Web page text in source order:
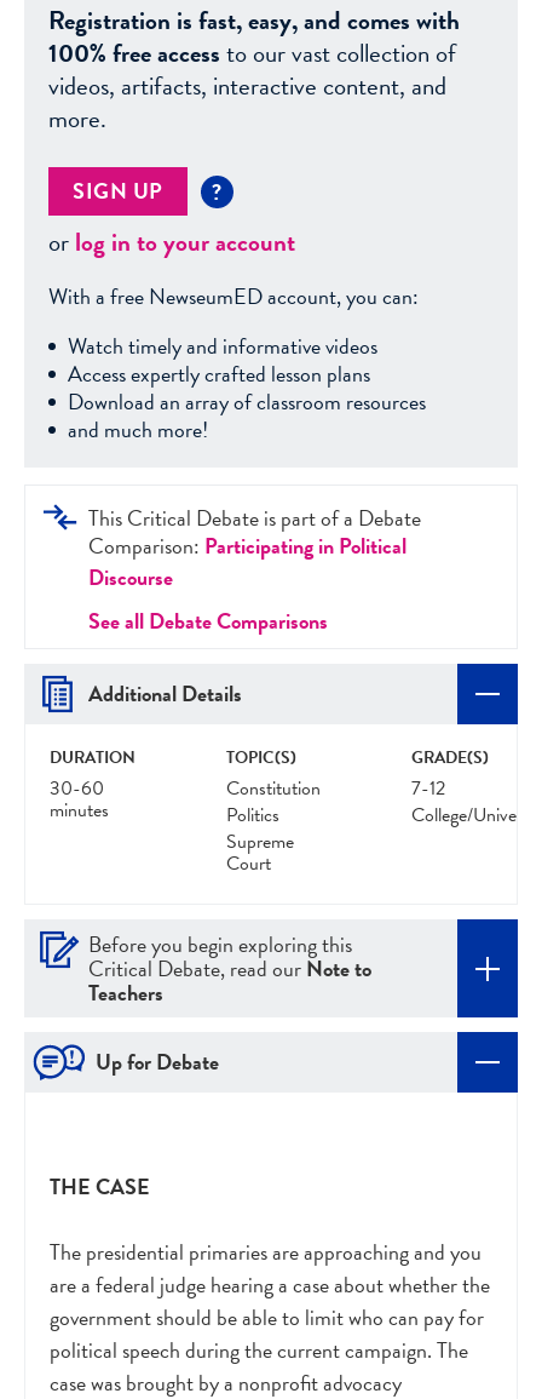
Registration is fast, easy, and comes with
100% free accessto our vast collection of
videos, artifacts, interactive content, and
more.
SIGN UP ?
orlog in to your account
With a free NewseumED account, you can:
Watch timely and informative videos
Access expertly crafted lesson plans
Download an array of classroom resources
and much more!
This Critical Debate is part of a Debate
Comparison: Participating in Political
Discourse
See all Debate Comparisons
Additional Details
DURATION
30-60
minutes
TOPIC(S)
Constitution
Politics
Supreme
Court
GRADE(S)
7-12
College/
Before you begin exploring this
Critical Debate, read ourNote to
Teachers
Up for Debate
THE CASE
The presidential primaries are approaching and you
are a federal judge hearing a case about whether the
government should be able to limit who can pay for
political speech during the current campaign. The
case was brought by a nonprofit advocacy